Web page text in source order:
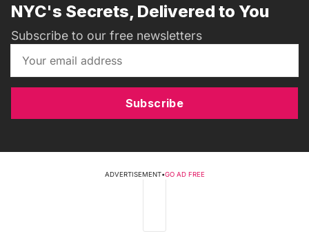
NYC's Secrets, Delivered to You
Subscribe to our free newsletters
Subscribe
ADVERTISEMENT•GO AD FREE